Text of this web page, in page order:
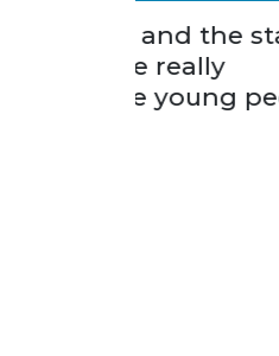
It was
we
and